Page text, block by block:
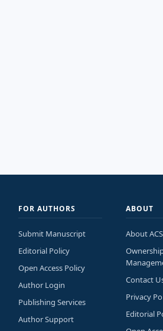
FOR AUTHORS
Submit Manuscript
Editorial Policy
Open Access Policy
Author Login
Publishing Services
Author Support
ABOUT
About
Contact
Privacy
Editorial